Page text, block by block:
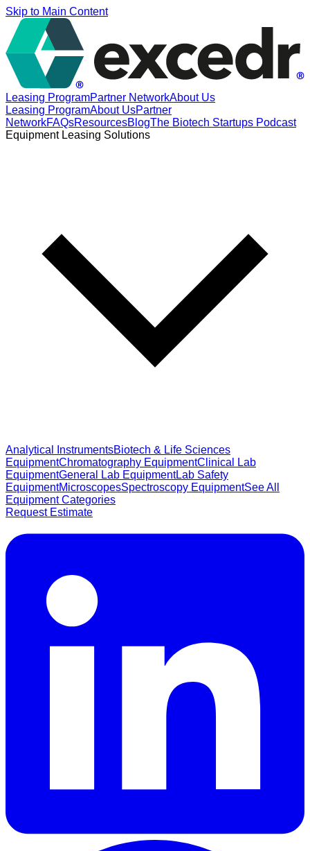
Skip to Main Content
Leasing ProgramPartner NetworkAbout Us
Leasing ProgramAbout UsPartner
NetworkFAQsResourcesBlogThe Biotech Startups Podcast
Equipment Leasing Solutions
Analytical InstrumentsBiotech & Life Sciences
EquipmentChromatography EquipmentClinical Lab
EquipmentGeneral Lab EquipmentLab Safety
EquipmentMicroscopesSpectroscopy EquipmentSee All
Equipment Categories
Request Estimate